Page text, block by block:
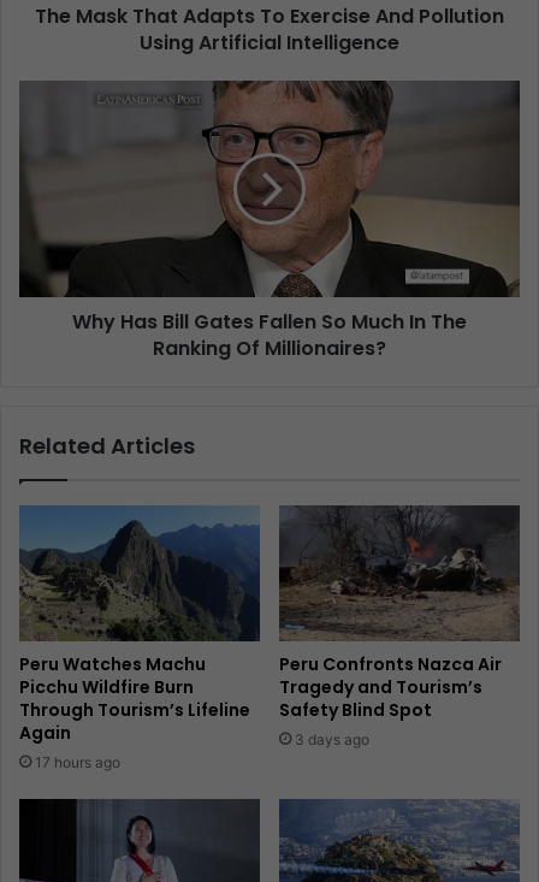
The Mask That Adapts To Exercise And Pollution
Using Artificial Intelligence
Why Has Bill Gates Fallen So Much In The
Ranking Of Millionaires?
Related Articles
Peru Watches Machu
Picchu Wildfire Burn
Through Tourism’s Lifeline
Again
17 hours ago
Peru Confronts Nazca Air
Tragedy and Tourism’s
Safety Blind Spot
3 days ago